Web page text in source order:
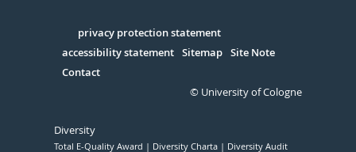
Serivce
privacy protection statement
accessibility statement Sitemap Site Note
Contact
© University of Cologne
Diversity
Total E-Quality Award Diversity Charta Diversity Audit